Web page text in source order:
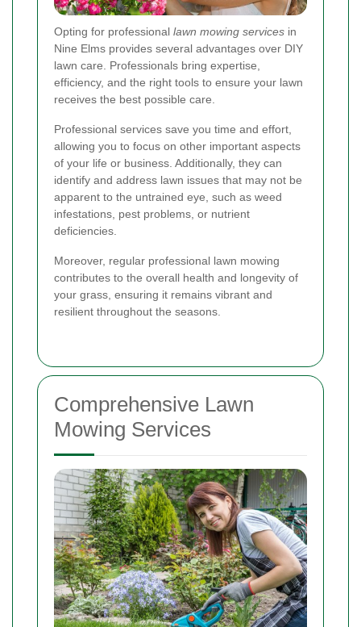
Opting for professional lawn mowing services in
Nine Elms provides several advantages over DIY
lawn care. Professionals bring expertise,
efficiency, and the right tools to ensure your lawn
receives the best possible care.
Professional services save you time and effort,
allowing you to focus on other important aspects
of your life or business. Additionally, they can
identify and address lawn issues that may not be
apparent to the untrained eye, such as weed
infestations, pest problems, or nutrient
deficiencies.
Moreover, regular professional lawn mowing
contributes to the overall health and longevity of
your grass, ensuring it remains vibrant and
resilient throughout the seasons.
Comprehensive Lawn
Mowing Services